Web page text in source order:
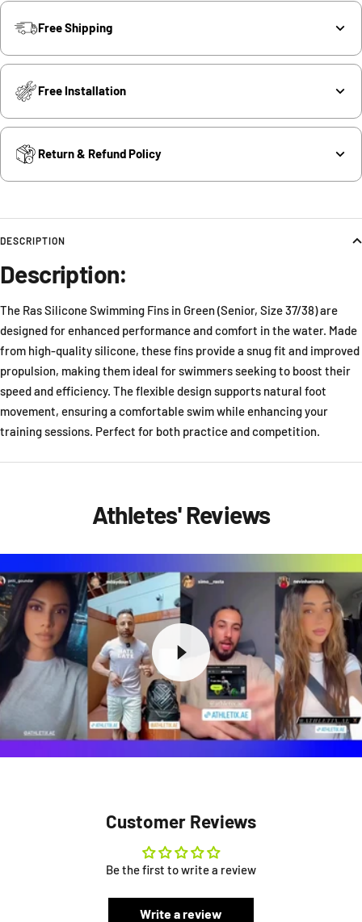
Free Shipping
Free Installation
Return & Refund Policy
DESCRIPTION
Description:
The Ras Silicone Swimming Fins in Green (Senior, Size 37/38) are
designed for enhanced performance and comfort in the water. Made
from high-quality silicone, these fins provide a snug fit and improved
propulsion, making them ideal for swimmers seeking to boost their
speed and efficiency. The flexible design supports natural foot
movement, ensuring a comfortable swim while enhancing your
training sessions. Perfect for both practice and competition.
Athletes' Reviews
Customer Reviews
Be the first to write a review
Write a review